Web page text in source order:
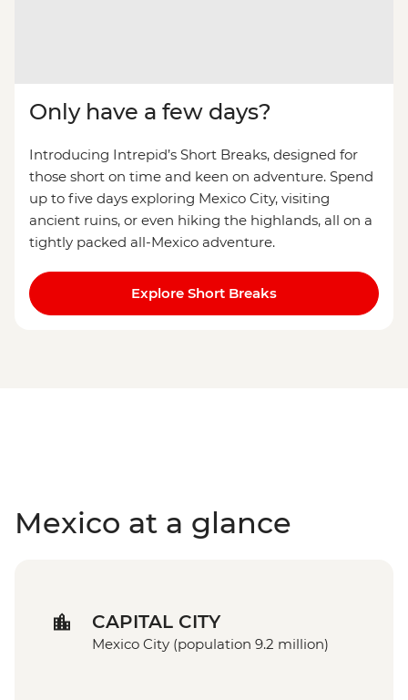
Only have a few days?
Introducing Intrepid’s Short Breaks, designed for
those short on time and keen on adventure. Spend
up to five days exploring Mexico City, visiting
ancient ruins, or even hiking the highlands, all on a
tightly packed all-Mexico adventure.
Explore Short Breaks
Mexico at a glance
CAPITAL CITY
Mexico City (population 9.2 million)